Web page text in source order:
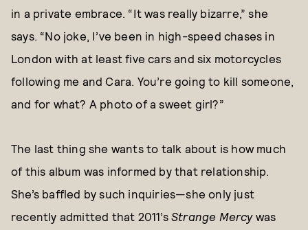
in a private embrace. “It was really bizarre,” she
says. “No joke, I’ve been in high-speed chases in
London with at least five cars and six motorcycles
following me and Cara. You’re going to kill someone,
and for what? A photo of a sweet girl?”
The last thing she wants to talk about is how much
of this album was informed by that relationship.
She’s baffled by such inquiries—she only just
recently admitted that 2011’s Strange Mercywas